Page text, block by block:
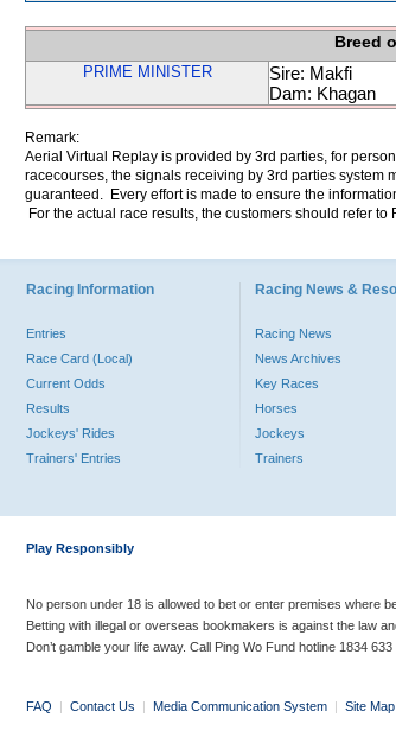
Breed
PRIME MINISTER
Sire: Makfi
Dam: Khagan
Remark:
Aerial Virtual Replay is provided by 3rd parties, for
racecourses, the signals receiving by 3rd parties system
guaranteed. Every effort is made to ensure the
For the actual race results, the customers should refer to
Racing Information
Entries
Race Card (Local)
Current Odds
Results
Jockeys' Rides
Trainers' Entries
Racing News &
Racing News
News Archives
Key Races
Horses
Jockeys
Trainers
Play Responsibly
No person under 18 is allowed to bet or enter premises where
Betting with illegal or overseas bookmakers is against the law
Don’t gamble your life away. Call Ping Wo Fund hotline 1834
FAQ | Contact Us | Media Communication System | Site Map